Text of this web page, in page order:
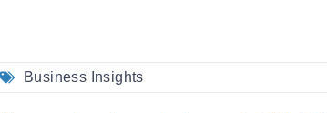
Business Insights